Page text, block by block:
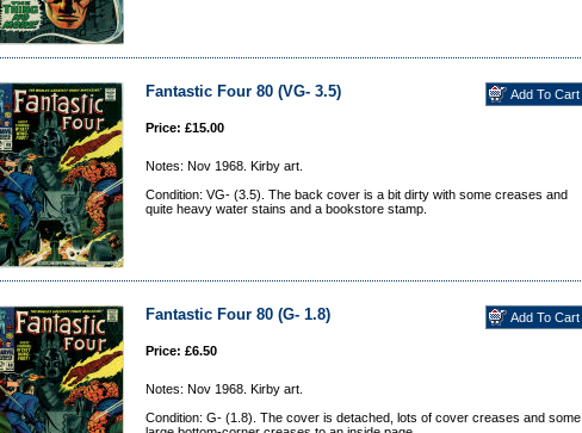
Fantastic Four 80 (VG- 3.5)
Price: £15.00
Notes: Nov 1968. Kirby art.
Condition: VG- (3.5). The back cover is a bit dirty with some creases and
quite heavy water stains and a bookstore stamp.
Fantastic Four 80 (G- 1.8)
Price: £6.50
Notes: Nov 1968. Kirby art.
Condition: G- (1.8). The cover is detached, lots of cover creases and some